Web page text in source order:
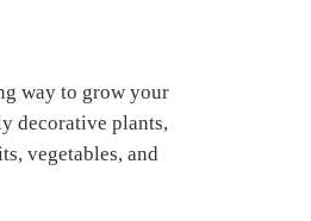
way to grow your
decorative plants,
vegetables, and